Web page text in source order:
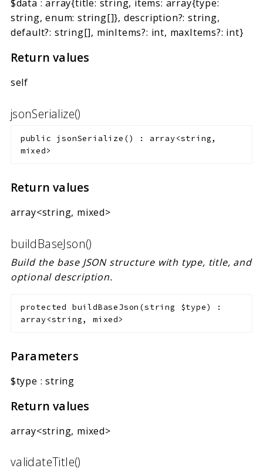
$data :array{title: string, items: array{type:
string, enum: string[]}, description?: string,
default?: string[], minItems?: int, maxItems?: int}
Return values
self
jsonSerialize()
public jsonSerialize () : array<string,
mixed>
Return values
array<string, mixed>
buildBaseJson()
Build the base JSON structure with type, title, and
optional description.
protected buildBaseJson (string $type)
:
array<string, mixed>
Parameters
$type :string
Return values
array<string, mixed>
validateTitle()